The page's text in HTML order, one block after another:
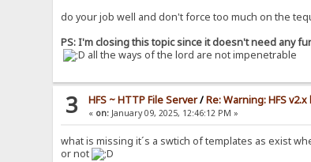
do your job well and don't force too much on the
PS: I'm closing this topic since it doesn't need any
all the ways of the lord are not impenetrable
3 HFS ~ HTTP File Server/Re: Warning: HFS
« on: January 09, 2025, 12:46:12 PM »
what is missing it´s a swtich of templates as exist
or not